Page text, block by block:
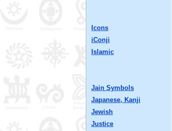
Icons
iConji
Islamic
Jain Symbols
Japanese, Kanji
Jewish
Justice